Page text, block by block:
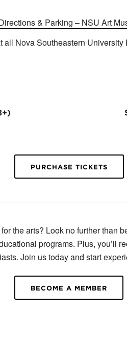
& Parking – NSU Art
Nova Southeastern
PURCHASE TICKETS
the arts? Look no further than
programs. Plus, you’ll
Join us today and start
BECOME A MEMBER